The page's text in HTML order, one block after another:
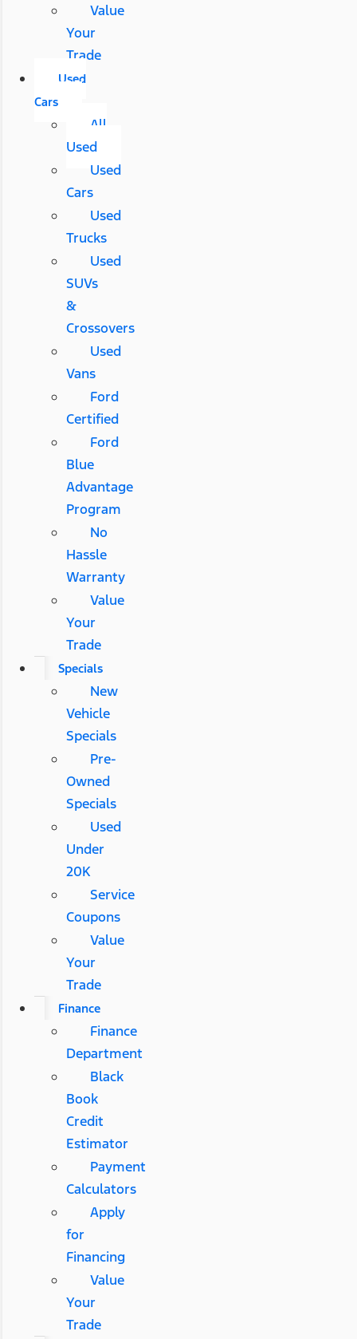
Value
Your
Trade
Used
Cars
All
Used
Used
Cars
Used
Trucks
Used
SUVs
&
Crossovers
Used
Vans
Ford
Certified
Ford
Blue
Advantage
Program
No
Hassle
Warranty
Value
Your
Trade
Specials
New
Vehicle
Specials
Pre-
Owned
Specials
Used
Under
20K
Service
Coupons
Value
Your
Trade
Finance
Finance
Department
Black
Book
Credit
Estimator
Payment
Calculators
Apply
for
Financing
Value
Your
Trade